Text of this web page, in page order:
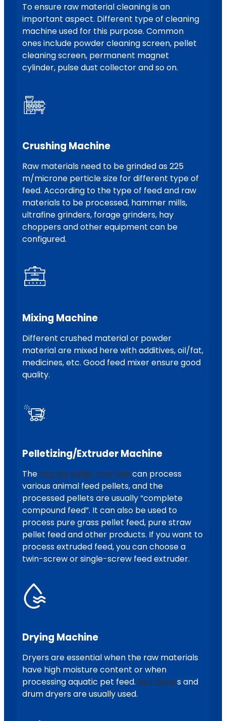
To ensure raw material cleaning is an
important aspect. Different type of cleaning
machine used for this purpose. Common
ones include powder cleaning screen, pellet
cleaning screen, permanent magnet
cylinder, pulse dust collector and so on.
Crushing Machine
Raw materials need to be grinded as 225
m/microne perticle size for different type of
feed. According to the type of feed and raw
materials to be processed, hammer mills,
ultrafine grinders, forage grinders, hay
choppers and other equipment can be
configured.
Mixing Machine
Different crushed material or powder
material are mixed here with additives, oil/fat,
medicines, etc. Good feed mixer ensure good
quality.
Pelletizing/extruder Machine
The ring die pellet machine can process
various animal feed pellets, and the
processed pellets are usually “complete
compound feed”. It can also be used to
process pure grass pellet feed, pure straw
pellet feed and other products. If you want to
process extruded feed, you can choose a
twin-screw or single-screw feed extruder.
Drying Machine
Dryers are essential when the raw materials
have high moisture content or when
processing aquatic pet feed. Belt dryers and
drum dryers are usually used.